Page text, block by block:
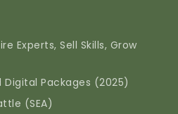
Experts, Sell Skills, Grow
Packages (2025)
(SEA)